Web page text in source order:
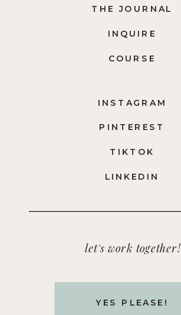
let's work together!
YES PLEASE!
LINKEDIN
TIKTOK
PINTEREST
INSTAGRAM
COURSE
INQUIRE
THE JOURNAL